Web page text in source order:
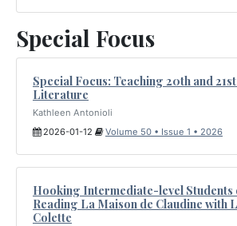
Special Focus
Special Focus: Teaching 20th and
Literature
Kathleen Antonioli
2026-01-12
Volume 50 • Issue 1 • 2026
Hooking Intermediate-level
Reading La Maison de Claudine with
Colette